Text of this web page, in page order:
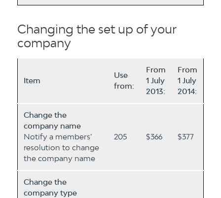
Changing the set up of your
company
Item
Use
from:
From
1 July
2013:
From
1 July
2014:
Change the
company name
Notify a members’
resolution to change
the company name
205 $366 $377
Change the
company type